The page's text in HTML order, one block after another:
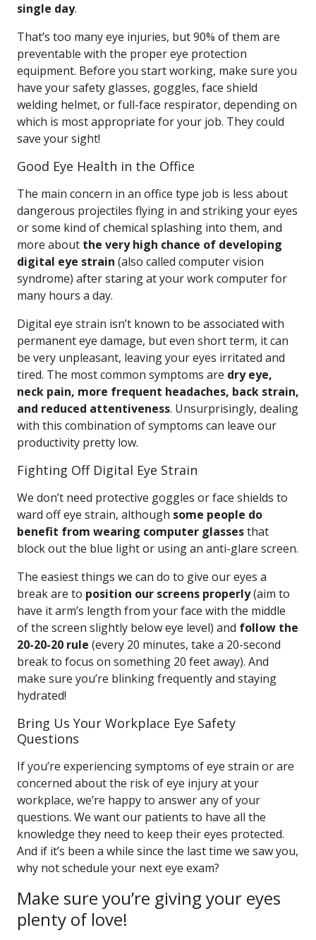
single day.
That’s too many eye injuries, but 90% of them are
preventable with the proper eye protection
equipment. Before you start working, make sure you
have your safety glasses, goggles, face shield
welding helmet, or full-face respirator, depending on
which is most appropriate for your job. They could
save your sight!
Good Eye Health in the Office
The main concern in an office type job is less about
dangerous projectiles flying in and striking your eyes
or some kind of chemical splashing into them, and
more about the very high chance of developing
digital eye strain (also called computer vision
syndrome) after staring at your work computer for
many hours a day.
Digital eye strain isn’t known to be associated with
permanent eye damage, but even short term, it can
be very unpleasant, leaving your eyes irritated and
tired. The most common symptoms are dry eye,
neck pain, more frequent headaches, back strain,
and reduced attentiveness. Unsurprisingly, dealing
with this combination of symptoms can leave our
productivity pretty low.
Fighting Off Digital Eye Strain
We don’t need protective goggles or face shields to
ward off eye strain, although some people do
benefit from wearing computer glassesthat
block out the blue light or using an anti-glare screen.
The easiest things we can do to give our eyes a
break are to position our screens properly(aim to
have it arm’s length from your face with the middle
of the screen slightly below eye level) and follow the
20-20-20 rule (every 20 minutes, take a 20-second
break to focus on something 20 feet away). And
make sure you’re blinking frequently and staying
hydrated!
Bring Us Your Workplace Eye Safety
Questions
If you’re experiencing symptoms of eye strain or are
concerned about the risk of eye injury at your
workplace, we’re happy to answer any of your
questions. We want our patients to have all the
knowledge they need to keep their eyes protected.
And if it’s been a while since the last time we saw you,
why not schedule your next eye exam?
Make sure you’re giving your eyes
plenty of love!